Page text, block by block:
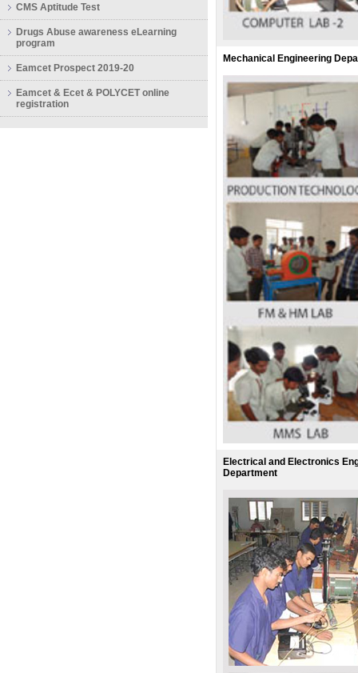
CMS Aptitude Test
Drugs Abuse awareness eLearning
program
Eamcet Prospect 2019-20
Eamcet & Ecet & POLYCET online
registration
Mechanical Engineering
Electrical and Electronics
Department